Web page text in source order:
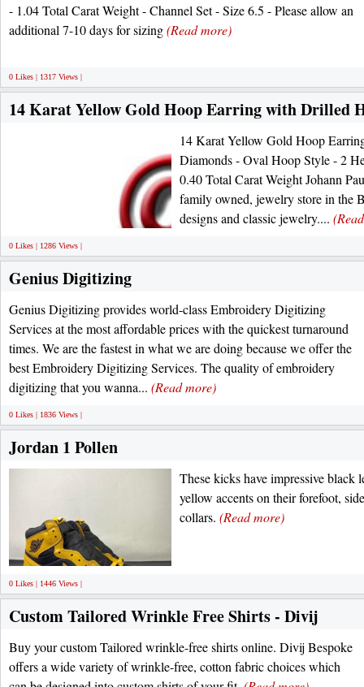
- 1.04 Total Carat Weight - Channel Set - Size 6.5 - Please allow an
additional 7-10 days for sizing(Read more)
0 Likes | 1317 Views |
14 Karat Yellow Gold Hoop Earring with Drilled
14 Karat Yellow Gold Hoop
Diamonds - Oval Hoop Style - 2
0.40 Total Carat Weight Johann
family owned, jewelry store in the
designs and classic jewelry....
0 Likes | 1286 Views |
Genius Digitizing
Genius Digitizing provides world-class Embroidery Digitizing
Services at the most affordable prices with the quickest turnaround
times. We are the fastest in what we are doing because we offer the
best Embroidery Digitizing Services. The quality of embroidery
digitizing that you wanna... (Read more)
0 Likes | 1836 Views |
Jordan 1 Pollen
These kicks have impressive black
yellow accents on their forefoot,
collars. (Read more)
0 Likes | 1446 Views |
Custom Tailored Wrinkle Free Shirts - Divij
Buy your custom Tailored wrinkle-free shirts online. Divij Bespoke
offers a wide variety of wrinkle-free, cotton fabric choices which